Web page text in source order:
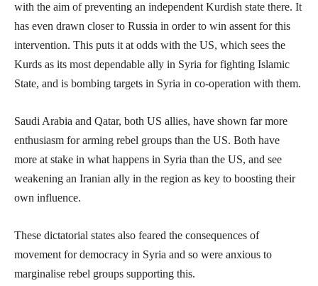
with the aim of preventing an independent Kurdish state there. It
has even drawn closer to Russia in order to win assent for this
intervention. This puts it at odds with the US, which sees the
Kurds as its most dependable ally in Syria for fighting Islamic
State, and is bombing targets in Syria in co-operation with them.
Saudi Arabia and Qatar, both US allies, have shown far more
enthusiasm for arming rebel groups than the US. Both have
more at stake in what happens in Syria than the US, and see
weakening an Iranian ally in the region as key to boosting their
own influence.
These dictatorial states also feared the consequences of
movement for democracy in Syria and so were anxious to
marginalise rebel groups supporting this.